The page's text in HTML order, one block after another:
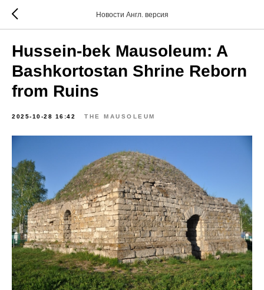
Новости Англ. версия
Hussein-bek Mausoleum: A
Bashkortostan Shrine Reborn
from Ruins
2025-10-28 16:42 THE MAUSOLEUM